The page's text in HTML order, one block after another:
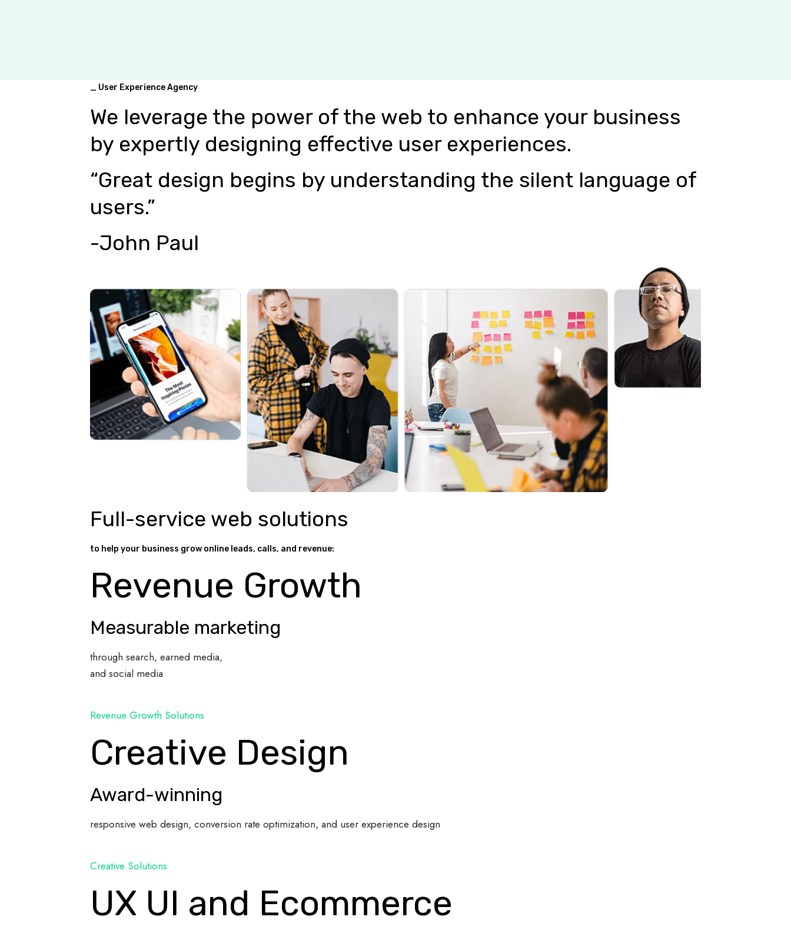
_ User Experience Agency
We leverage the power of the web to enhance your business
by expertly designing effective user experiences.
“Great design begins by understanding the silent language of
users.”
-John Paul
Full-service web solutions
to help your business grow online leads, calls, and revenue:
Revenue Growth
Measurable marketing
through search, earned media,
and social media
Revenue Growth Solutions
Creative Design
Award-winning
responsive web design, conversion rate optimization, and user experience design
Creative Solutions
UX UI and Ecommerce